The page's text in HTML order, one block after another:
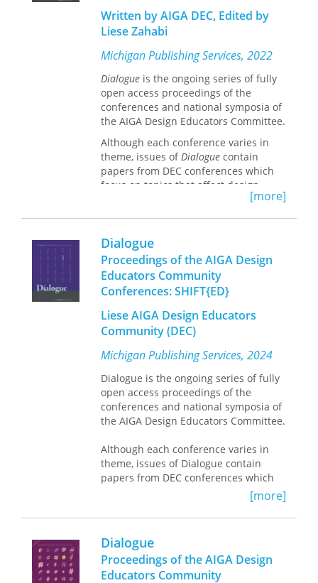
Written by AIGA DEC, Edited by
Liese Zahabi
Michigan Publishing Services, 2022
Dialogue is the ongoing series of fully
open access proceedings of the
conferences and national symposia of
the AIGA Design Educators Committee.
Although each conference varies in
theme, issues ofDialogue contain
papers from DEC conferences which
focus on topics that affect design
education, research, and professional
Michigan Publishing, the hub of
scholarly publishing at the University
of Michigan, publishesDialogueon
behalf of the AIGA DEC.
[more]
Dialogue
Proceedings of the AIGA Design
Educators Community
Conferences: SHIFT{ED}
Liese AIGA Design Educators
Community (DEC)
Michigan Publishing Services, 2024
Dialogue is the ongoing series of fully
open access proceedings of the
conferences and national symposia of
the AIGA Design Educators Committee.
Although each conference varies in
theme, issues of Dialogue contain
papers from DEC conferences which
focus on topics that affect design
education, research, and professional
practice. Michigan Publishing, the hub
of scholarly publishing at the
University of Michigan, publishes
Dialogue on behalf of the AIGA DEC.
[more]
Dialogue
Proceedings of the AIGA Design
Educators Community